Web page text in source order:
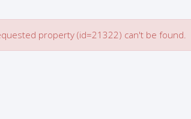
property (id=21322) can't be found.